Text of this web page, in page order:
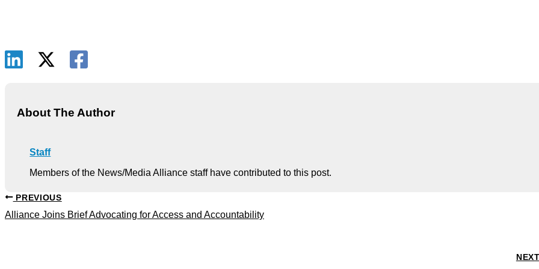
About The Author
Staff
Members of the News/Media Alliance staff have contributed to this post.
PREVIOUS
Alliance Joins Brief Advocating for Access and Accountability